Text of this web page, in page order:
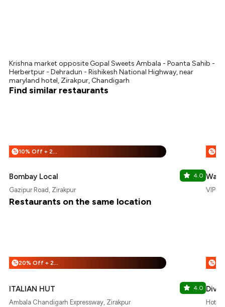
Krishna market opposite Gopal Sweets Ambala - Poanta Sahib -
Herbertpur - Dehradun - Rishikesh National Highway, near
maryland hotel, Zirakpur, Chandigarh
Find similar restaurants
% 10% Off + 25% Off
Bombay Local 4.0
Gazipur Road, Zirakpur
%
VIP
Restaurants on the same location
% 20% Off + 25% Off
ITALIAN HUT 4.0
Ambala Chandigarh Expressway, Zirakpur
%
Hotel